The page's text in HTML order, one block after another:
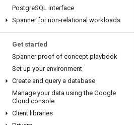
PostgreSQL interface
Spanner for non-relational workloads
Get started
Spanner proof of concept playbook
Set up your environment
Create and query a database
Manage your data using the Google
Cloud console
Client libraries